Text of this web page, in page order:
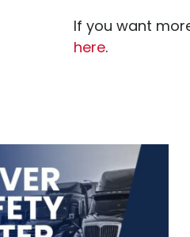
If you want
here.